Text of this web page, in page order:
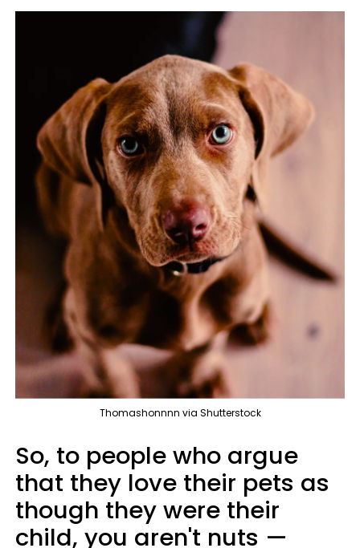
Thomashonnnn via Shutterstock
So, to people who argue
that they love their pets as
though they were their
child, you aren't nuts —